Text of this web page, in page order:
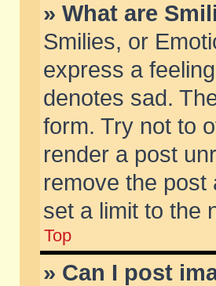
» What are
Smilies, or
express a
denotes sad.
form. Try not to
render a post
remove the post
set a limit to the
Top
» Can I post